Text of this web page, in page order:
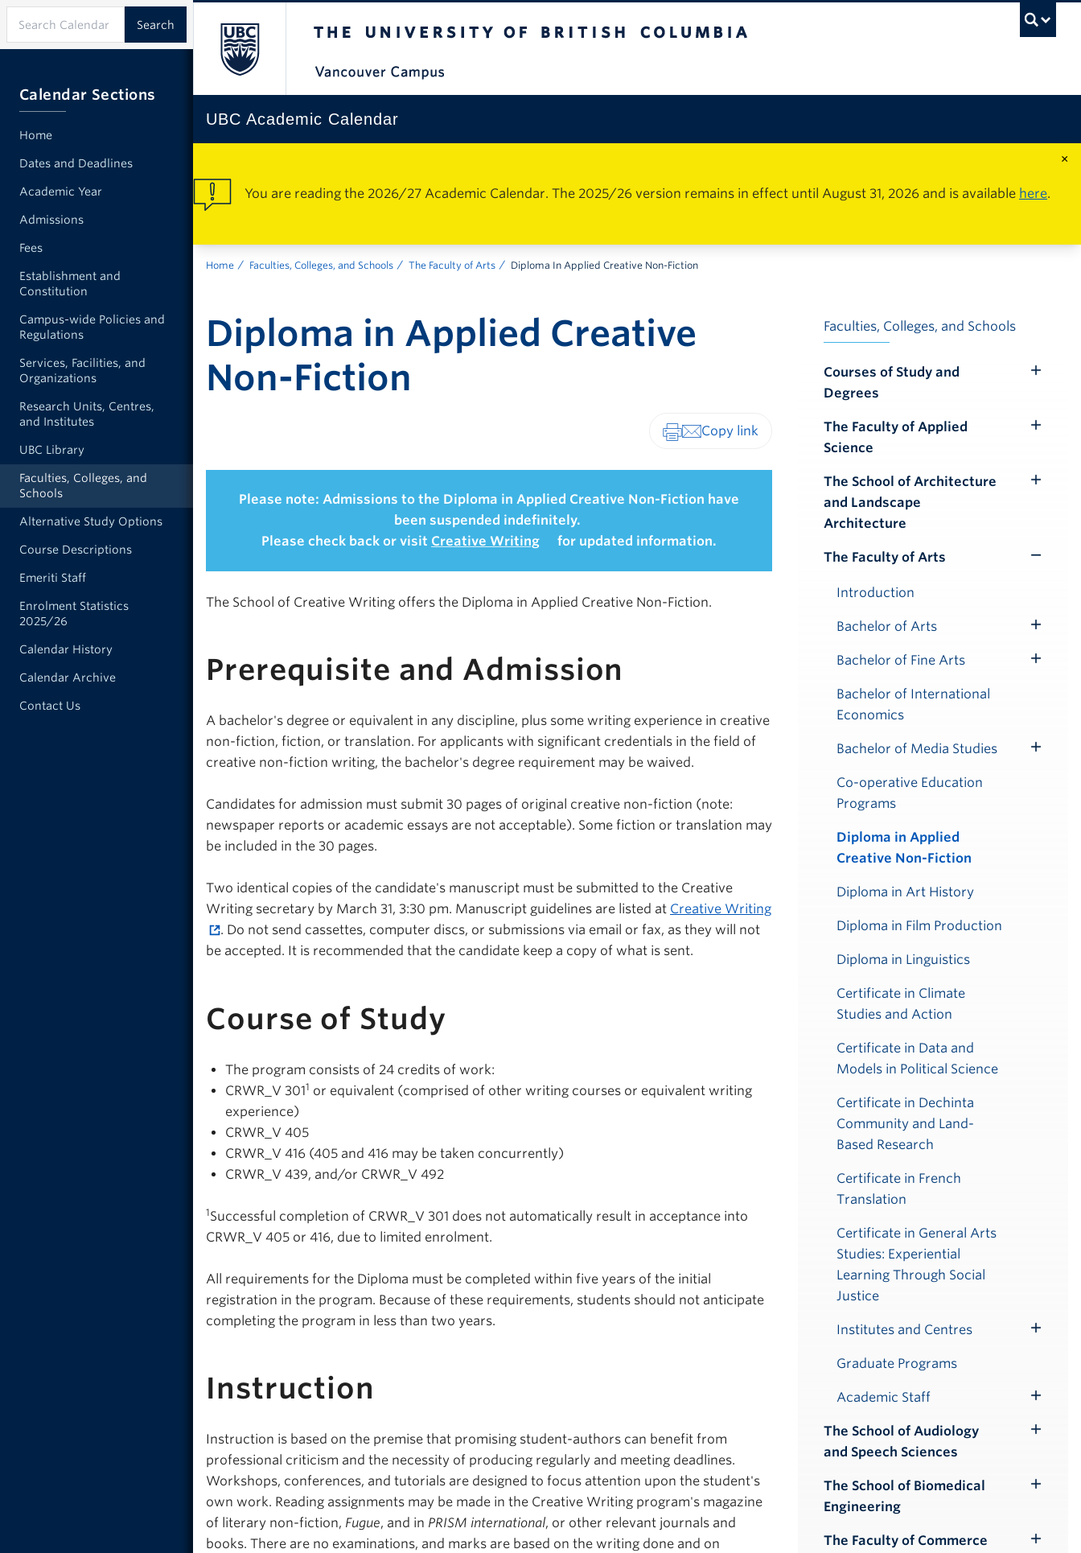
UBC Academic Calendar
×
You are reading the 2026/27 Academic Calendar. The 2025/26 version remains in effect until August 31, 2026 and is available here.
Home Faculties, Colleges, and Schools The Faculty of Arts Diploma In Applied Creative Non-Fiction
Diploma in Applied Creative
Non-Fiction
Please note: Admissions to the Diploma in Applied Creative Non-Fiction have
been suspended indefinitely.
Please check back or visit Creative Writing for updated information.
The School of Creative Writing offers the Diploma in Applied Creative Non-Fiction.
Prerequisite and Admission
A bachelor's degree or equivalent in any discipline, plus some writing experience in creative
non-fiction, fiction, or translation. For applicants with significant credentials in the field of
creative non-fiction writing, the bachelor's degree requirement may be waived.
Candidates for admission must submit 30 pages of original creative non-fiction (note:
newspaper reports or academic essays are not acceptable). Some fiction or translation may
be included in the 30 pages.
Two identical copies of the candidate's manuscript must be submitted to the Creative
Writing secretary by March 31, 3:30 pm. Manuscript guidelines are listed at Creative Writing
. Do not send cassettes, computer discs, or submissions via email or fax, as they will not
be accepted. It is recommended that the candidate keep a copy of what is sent.
Course of Study
The program consists of 24 credits of work:
CRWR_V 3011 or equivalent (comprised of other writing courses or equivalent writing
experience)
CRWR_V 405
CRWR_V 416 (405 and 416 may be taken concurrently)
CRWR_V 439, and/or CRWR_V 492
1Successful completion of CRWR_V 301 does not automatically result in acceptance into
CRWR_V 405 or 416, due to limited enrolment.
All requirements for the Diploma must be completed within five years of the initial
registration in the program. Because of these requirements, students should not anticipate
completing the program in less than two years.
Instruction
Instruction is based on the premise that promising student-authors can benefit from
professional criticism and the necessity of producing regularly and meeting deadlines.
Workshops, conferences, and tutorials are designed to focus attention upon the student's
own work. Reading assignments may be made in the Creative Writing program's magazine
of literary non-fiction, Fugue, and in PRISM international, or other relevant journals and
books. There are no examinations, and marks are based on the writing done and on
Faculties, Colleges, and Schools
Courses of Study and
Degrees
The Faculty of Applied
Science
The School of Architecture
and Landscape
Architecture
Toggle
The Faculty of Arts
Introduction
Bachelor of Arts
Submenu
Bachelor of Fine Arts
Bachelor of International
Economics
Bachelor of Media Studies
Toggle
Co-operative Education
Programs
Diploma in Applied
Creative Non-Fiction
Diploma in Art History
Diploma in Film Production
Diploma in Linguistics
Certificate in Climate
Studies and Action
Certificate in Data and
Models in Political Science
Certificate in Dechinta
Community and Land-
Based Research
Certificate in French
Translation
Certificate in General Arts
Studies: Experiential
Learning Through Social
Justice
Institutes and Centres
Graduate Programs
Academic Staff
Submenu
The School of Audiology
and Speech Sciences
The School of Biomedical
Engineering
The Faculty of Commerce
Calendar Sections
Home
Dates and Deadlines
Academic Year
Admissions
Fees
Establishment and
Constitution
Campus-wide Policies and
Regulations
Services, Facilities, and
Organizations
Research Units, Centres,
and Institutes
UBC Library
Faculties, Colleges, and
Schools
Alternative Study Options
Course Descriptions
Emeriti Staff
Enrolment Statistics
2025/26
Calendar History
Calendar Archive
Contact Us